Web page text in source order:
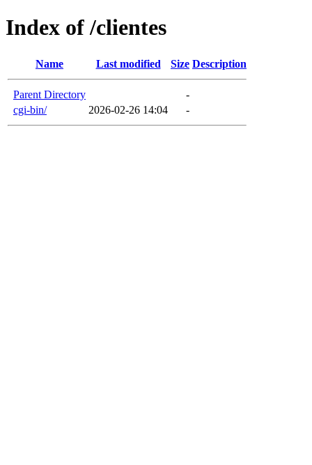
Index of /clientes
Name Last modified Size Description
Parent Directory
-
cgi-bin/
2026-02-26 14:04 -